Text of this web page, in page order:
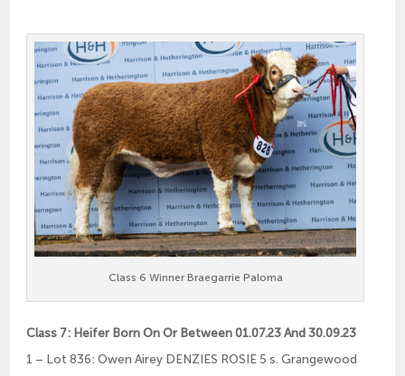
Class 6 Winner Braegarrie Paloma
Class 7: Heifer Born On Or Between 01.07.23 And 30.09.23
1 – Lot 836: Owen Airey DENZIES ROSIE 5 s. Grangewood